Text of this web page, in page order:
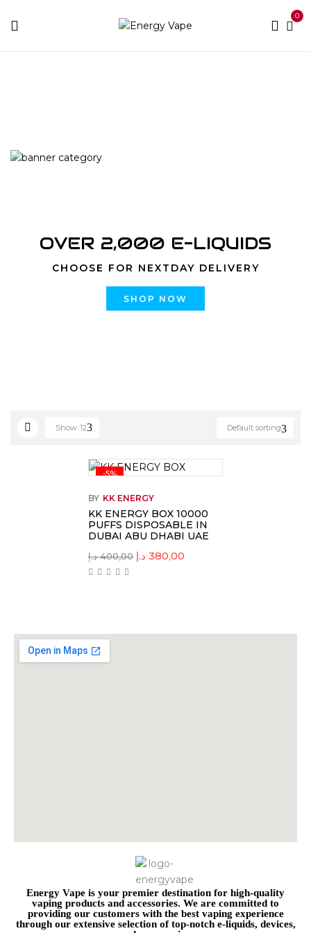
0
OVER 2,000 E-LIQUIDS
CHOOSE FOR NEXTDAY DELIVERY
SHOP NOW
Default sorting
Show 12
-5%
BY KK ENERGY
KK ENERGY BOX 10000
PUFFS DISPOSABLE IN
DUBAI ABU DHABI UAE
400,00 د.إ 380,00 د.إ
Energy Vape is your premier destination for high-quality
vaping products and accessories. We are committed to
providing our customers with the best vaping experience
through our extensive selection of top-notch e-liquids, devices,